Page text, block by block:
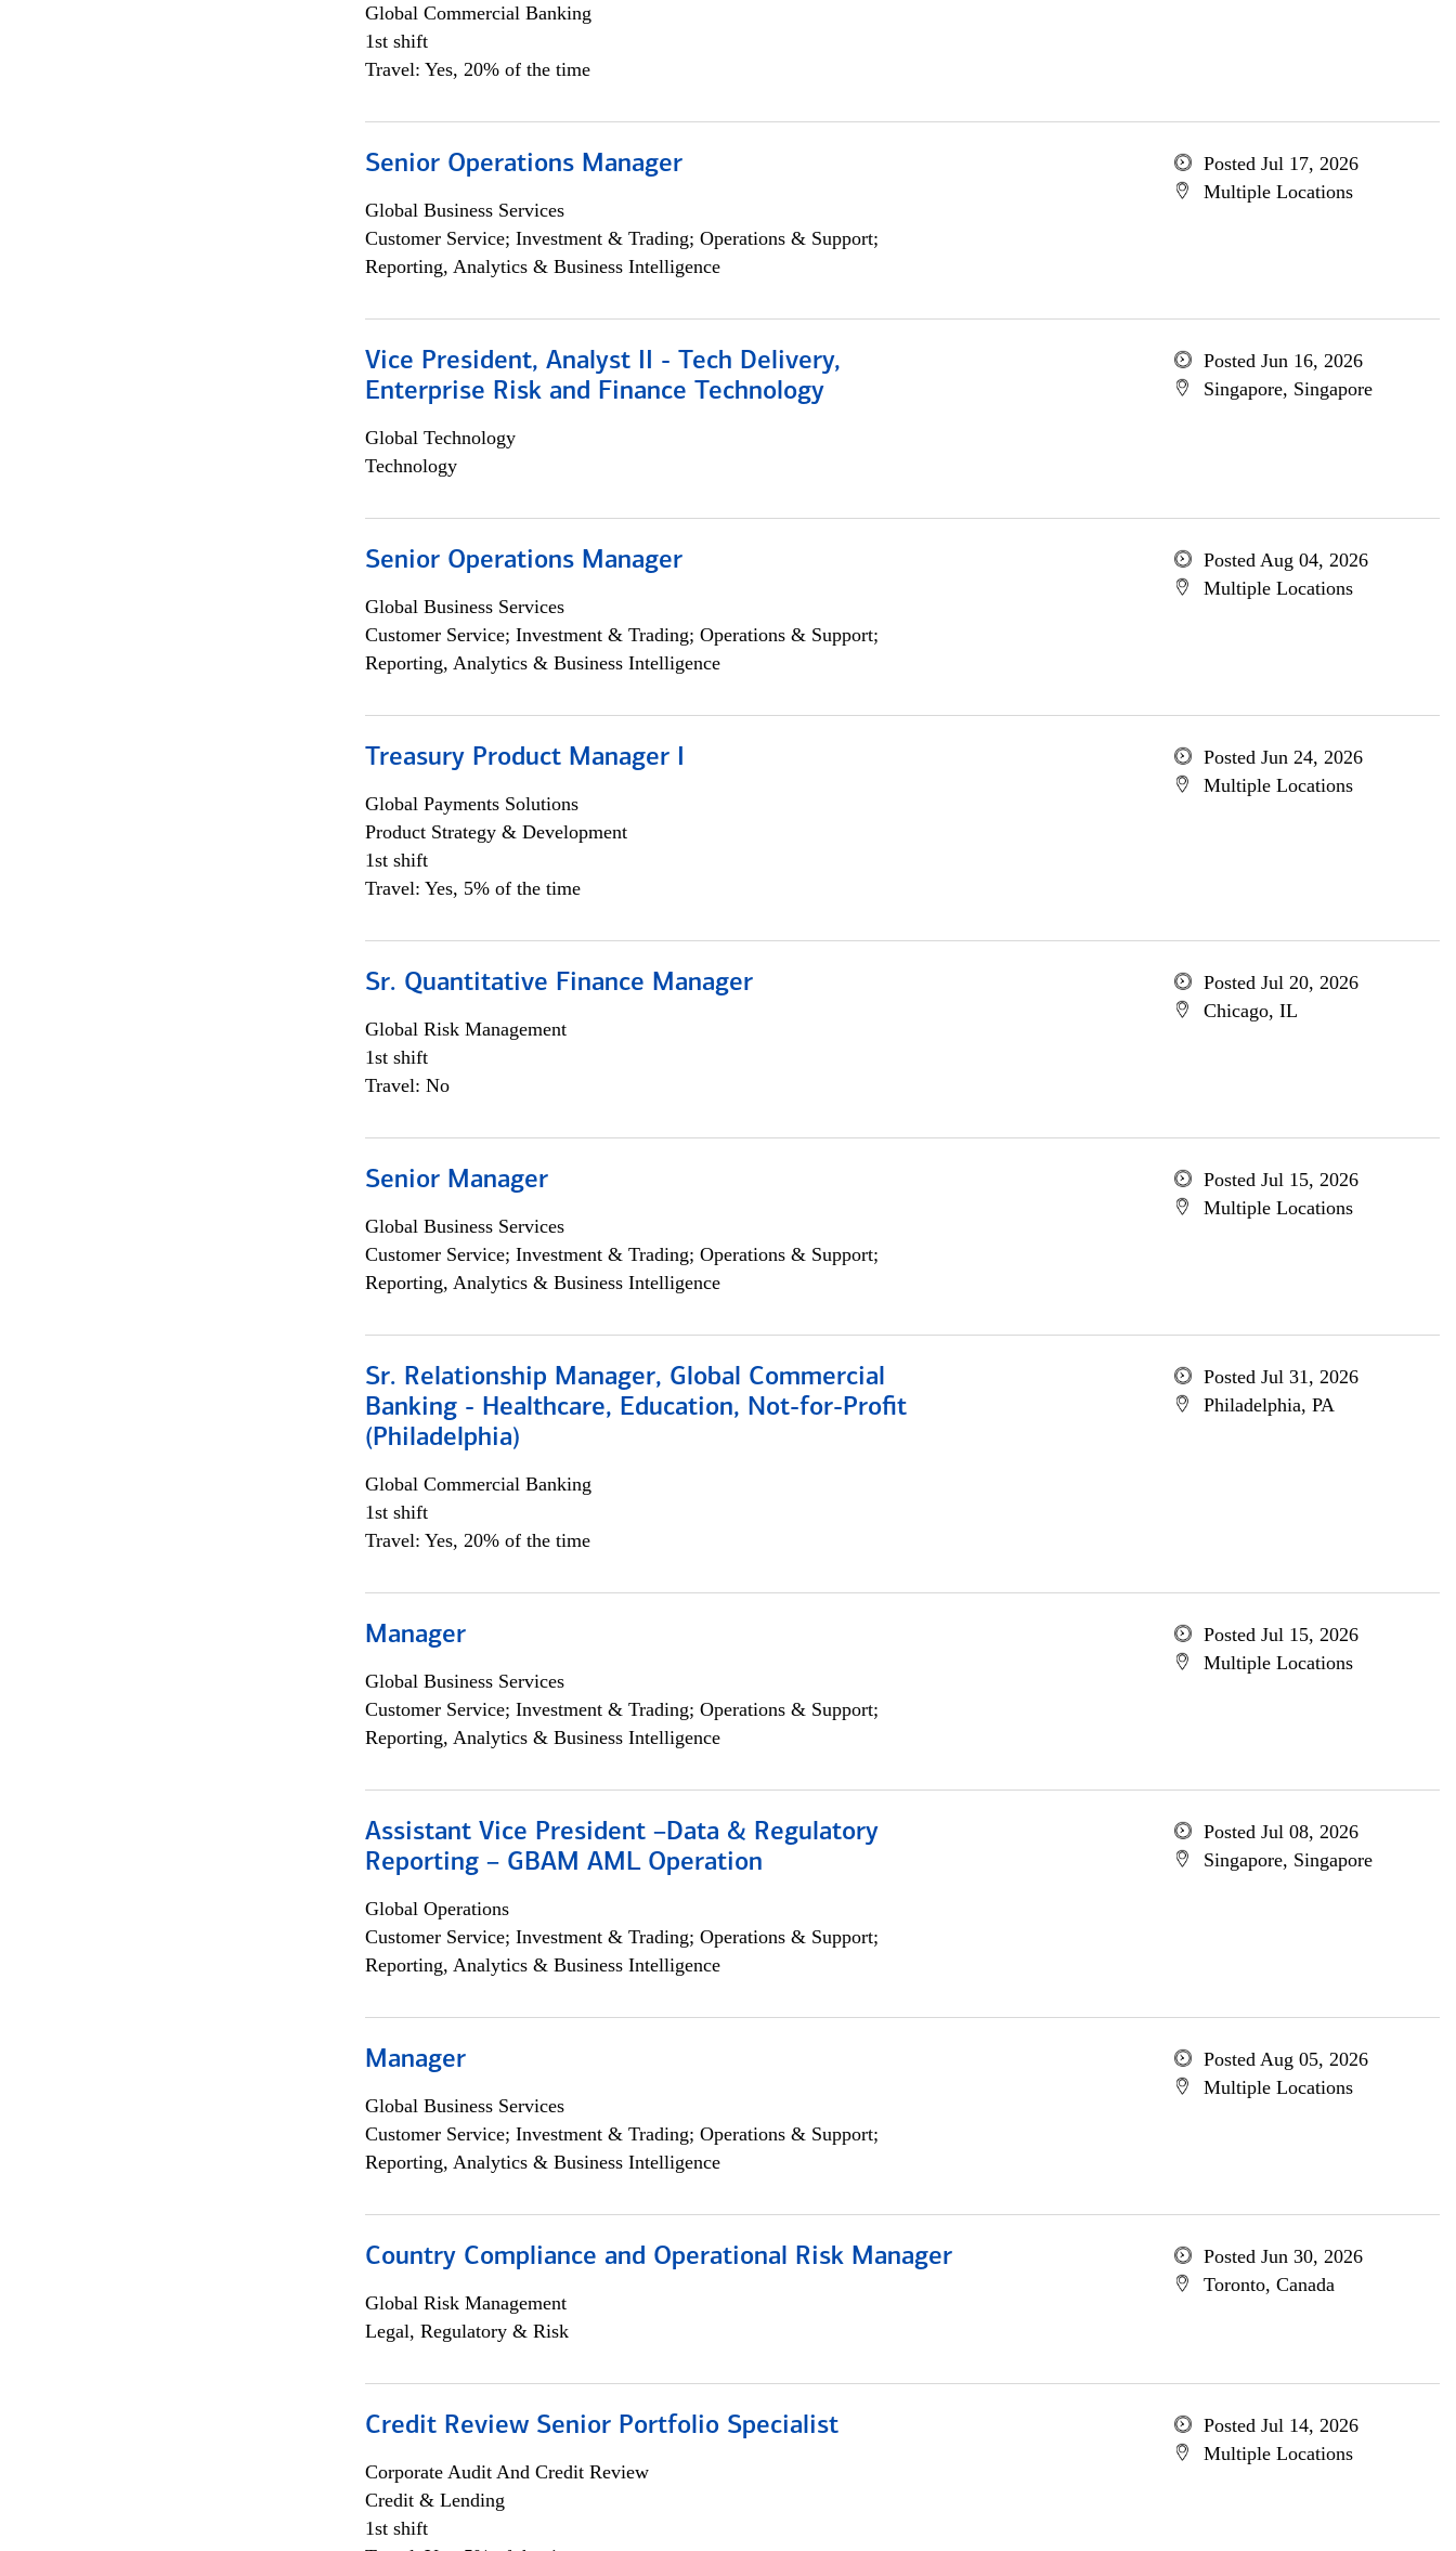
Global Commercial Banking
1st shift
Travel: Yes, 20% of the time
Senior Operations Manager
Global Business Services
Customer Service; Investment & Trading; Operations & Support;
Reporting, Analytics & Business Intelligence
Posted Jul 17, 2026
Multiple Locations
Vice President, Analyst II - Tech Delivery,
Enterprise Risk and Finance Technology
Global Technology
Technology
Posted Jun 16, 2026
Singapore, Singapore
Senior Operations Manager
Global Business Services
Customer Service; Investment & Trading; Operations & Support;
Reporting, Analytics & Business Intelligence
Posted Aug 04, 2026
Multiple Locations
Treasury Product Manager I
Global Payments Solutions
Product Strategy & Development
1st shift
Travel: Yes, 5% of the time
Posted Jun 24, 2026
Multiple Locations
Sr. Quantitative Finance Manager
Global Risk Management
1st shift
Travel: No
Posted Jul 20, 2026
Chicago, IL
Senior Manager
Global Business Services
Customer Service; Investment & Trading; Operations & Support;
Reporting, Analytics & Business Intelligence
Posted Jul 15, 2026
Multiple Locations
Sr. Relationship Manager, Global Commercial
Banking - Healthcare, Education, Not-for-Profit
(Philadelphia)
Global Commercial Banking
1st shift
Travel: Yes, 20% of the time
Posted Jul 31, 2026
Philadelphia, PA
Manager
Global Business Services
Customer Service; Investment & Trading; Operations & Support;
Reporting, Analytics & Business Intelligence
Posted Jul 15, 2026
Multiple Locations
Assistant Vice President –Data & Regulatory
Reporting – GBAM AML Operation
Global Operations
Customer Service; Investment & Trading; Operations & Support;
Reporting, Analytics & Business Intelligence
Posted Jul 08, 2026
Singapore, Singapore
Manager
Global Business Services
Customer Service; Investment & Trading; Operations & Support;
Reporting, Analytics & Business Intelligence
Posted Aug 05, 2026
Multiple Locations
Country Compliance and Operational Risk Manager
Global Risk Management
Legal, Regulatory & Risk
Posted Jun 30, 2026
Toronto, Canada
Credit Review Senior Portfolio Specialist
Corporate Audit And Credit Review
Credit & Lending
1st shift
Posted Jul 14, 2026
Multiple Locations